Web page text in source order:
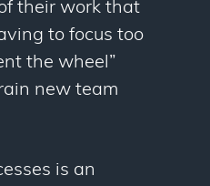
their work that
to focus too
the wheel”
new team
is an